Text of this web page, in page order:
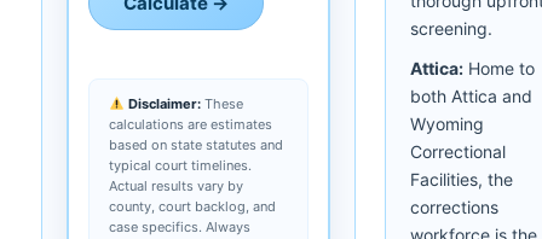
Disclaimer:These
calculations are estimates
based on state statutes and
typical court timelines.
Actual results vary by
county, court backlog, and
case specifics. Always
screening.
Attica: Home to
both Attica and
Wyoming
Correctional
Facilities, the
corrections
workforce is the